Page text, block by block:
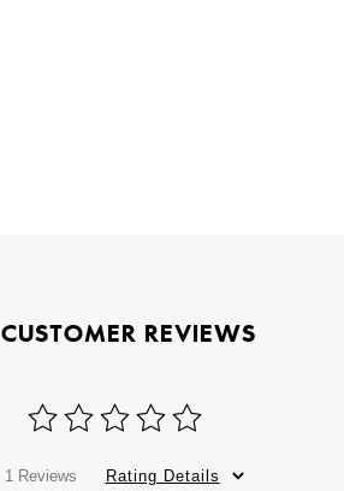
CUSTOMER REVIEWS
1 Reviews Rating Details